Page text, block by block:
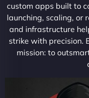
custom apps built to
launching, scaling, or
and infrastructure
strike with precision.
mission: to